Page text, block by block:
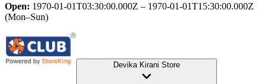
Open: 1970-01-01T03:30:00.000Z – 1970-01-01T15:30:00.000Z
(Mon–Sun)
Devika Kirani Store